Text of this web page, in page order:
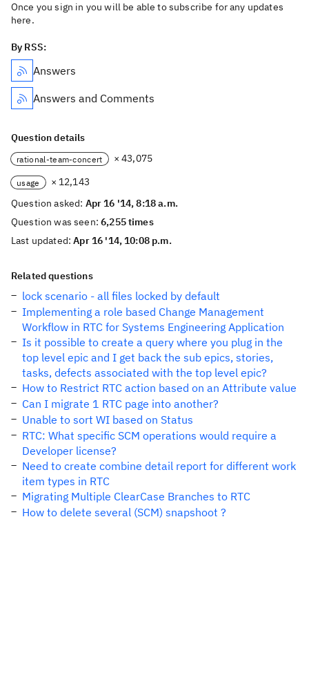
Once you sign in you will be able to subscribe for any updates
here.
By RSS:
Answers
Answers and Comments
Question details
rational-team-concert × 43,075
usage
× 12,143
Question asked: Apr 16 '14, 8:18 a.m.
Question was seen:6,255 times
Last updated:Apr 16 '14, 10:08 p.m.
Related questions
lock scenario - all files locked by default
Implementing a role based Change Management
Workflow in RTC for Systems Engineering Application
Is it possible to create a query where you plug in the
top level epic and I get back the sub epics, stories,
tasks, defects associated with the top level epic?
How to Restrict RTC action based on an Attribute value
Can I migrate 1 RTC page into another?
Unable to sort WI based on Status
RTC: What specific SCM operations would require a
Developer license?
Need to create combine detail report for different work
item types in RTC
Migrating Multiple ClearCase Branches to RTC
How to delete several (SCM) snapshoot ?